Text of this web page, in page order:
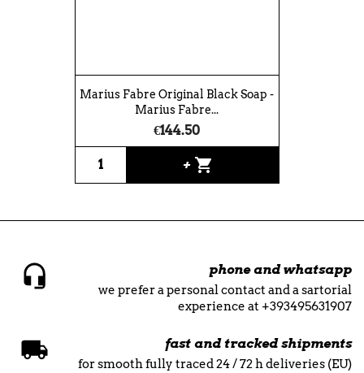
Marius Fabre Original Black Soap -
Marius Fabre...
€144.50
+ shopping_cart
phone and whatsapp
we prefer a personal contact and a sartorial
experience at +393495631907
fast and tracked shipments
for smooth fully traced 24 / 72 h deliveries (EU)